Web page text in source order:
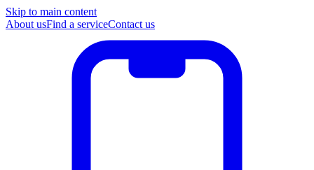
Skip to main content
About usFind a serviceContact us